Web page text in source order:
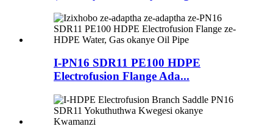
I-PN16 SDR11 PE100 HDPE
Electrofusion Flange Ada...